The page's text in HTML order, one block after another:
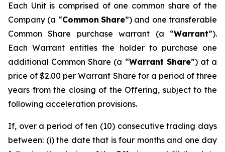
Each Unit is comprised of one common share of the
Company (a “Common Share”) and one transferable
Common Share purchase warrant (a “Warrant”).
Each Warrant entitles the holder to purchase one
additional Common Share (a “Warrant Share”) at a
price of $2.00 per Warrant Share for a period of three
years from the closing of the Offering, subject to the
following acceleration provisions.
If, over a period of ten (10) consecutive trading days
between: (i) the date that is four months and one day